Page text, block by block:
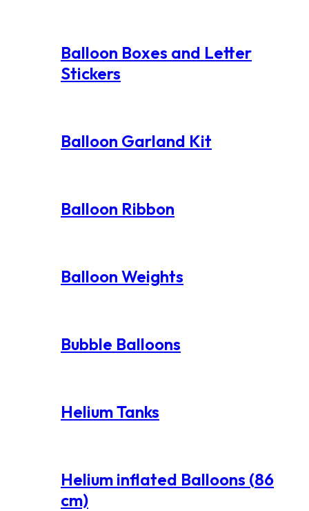
Balloon Boxes and Letter
Stickers
Balloon Garland Kit
Balloon Ribbon
Balloon Weights
Bubble Balloons
Helium Tanks
Helium inflated Balloons (86
cm)